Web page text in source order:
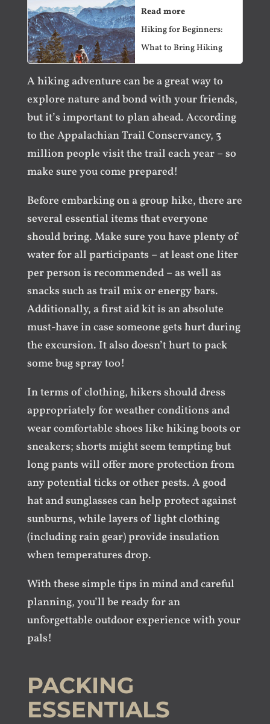
Read more
Hiking for Beginners:
What to Bring Hiking
A hiking adventure can be a great way to
explore nature and bond with your friends,
but it’s important to plan ahead. According
to the Appalachian Trail Conservancy, 3
million people visit the trail each year – so
make sure you come prepared!
Before embarking on a group hike, there are
several essential items that everyone
should bring. Make sure you have plenty of
water for all participants – at least one liter
per person is recommended – as well as
snacks such as trail mix or energy bars.
Additionally, a first aid kit is an absolute
must-have in case someone gets hurt during
the excursion. It also doesn’t hurt to pack
some bug spray too!
In terms of clothing, hikers should dress
appropriately for weather conditions and
wear comfortable shoes like hiking boots or
sneakers; shorts might seem tempting but
long pants will offer more protection from
any potential ticks or other pests. A good
hat and sunglasses can help protect against
sunburns, while layers of light clothing
(including rain gear) provide insulation
when temperatures drop.
With these simple tips in mind and careful
planning, you’ll be ready for an
unforgettable outdoor experience with your
pals!
PACKING
ESSENTIALS